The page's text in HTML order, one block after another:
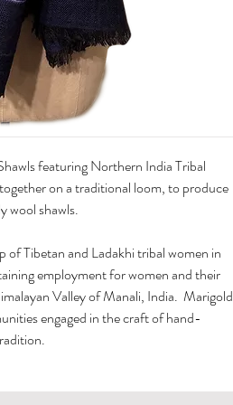
featuring Northern India Tribal
on a traditional loom, to produce
wool shawls.
of Tibetan and Ladakhi tribal women in
employment for women and their
Valley of Manali, India. Marigold
engaged in the craft of hand-